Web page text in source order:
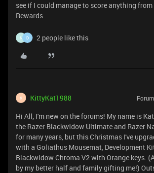
see if I could manage to score anything from
Rewards.
N D 2 people like this
K KittyKat1988
Hi All, I'm new on the forums! My name is
the Razer Blackwidow Ultimate and Razer
for many years, but this Christmas I've
with a Goliathus Mousemat, Development
Blackwidow Chroma V2 with Orange keys.
by my better half and family gifting me!)